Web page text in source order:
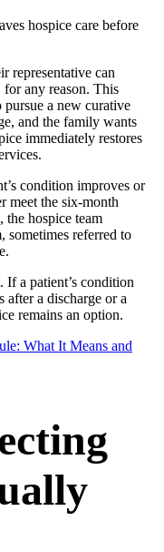
hospice care before
representative can
for any reason. This
a new curative
and the family wants
immediately restores
condition improves or
meet the six-month
the hospice team
sometimes referred to
If a patient’s condition
after a discharge or a
remains an option.
What It Means and